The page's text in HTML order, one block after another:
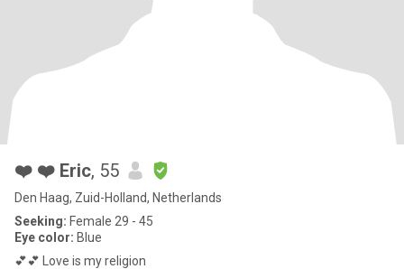
❤️ ❤️ Eric, 55
Den Haag, Zuid-Holland, Netherlands
Seeking: Female 29 - 45
Eye color: Blue
💕💕 Love is my religion